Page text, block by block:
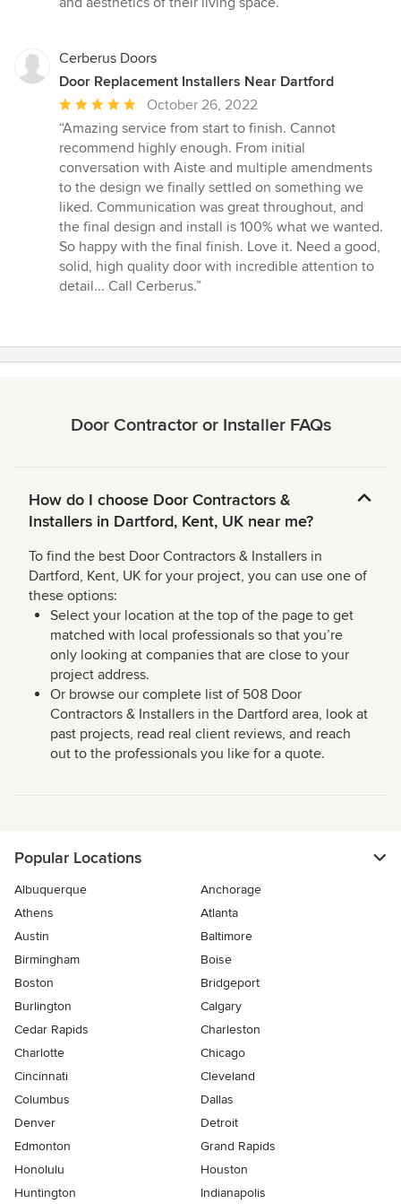
Cerberus Doors
Door Replacement Installers Near Dartford
Average
rating:
5
out
of
5
stars
October 26, 2022
“Amazing service from start to finish. Cannot
recommend highly enough. From initial
conversation with Aiste and multiple amendments
to the design we finally settled on something we
liked. Communication was great throughout, and
the final design and install is 100% what we wanted.
So happy with the final finish. Love it. Need a good,
solid, high quality door with incredible attention to
detail... Call Cerberus.”
Door Contractor or Installer FAQs
How do I choose Door Contractors &
Installers in Dartford, Kent, UK near me?
To find the best Door Contractors & Installers in
Dartford, Kent, UK for your project, you can use one of
these options:
Select your location at the top of the page to get
matched with local professionals so that you’re
only looking at companies that are close to your
project address.
Or browse our complete list of 508 Door
Contractors & Installers in the Dartford area, look at
past projects, read real client reviews, and reach
out to the professionals you like for a quote.
Popular Locations
Albuquerque
Anchorage
Athens
Atlanta
Austin
Baltimore
Birmingham
Boise
Boston
Bridgeport
Burlington
Calgary
Cedar Rapids
Charleston
Charlotte
Chicago
Cincinnati
Cleveland
Columbus
Dallas
Denver
Detroit
Edmonton
Grand Rapids
Honolulu
Houston
Huntington
Indianapolis